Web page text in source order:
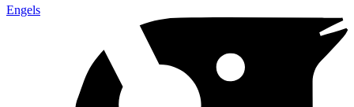
Engels